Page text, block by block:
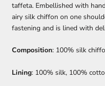
taffeta. Embellished with
airy silk chiffon on one
fastening and is lined with
Composition: 100% silk
Lining: 100% silk, 100%